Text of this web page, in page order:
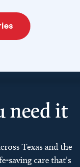
need it
Texas and the
saving care that’s